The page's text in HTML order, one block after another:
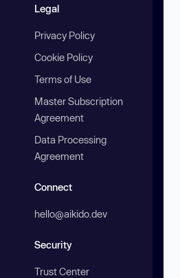
Legal
Privacy Policy
Cookie Policy
Terms of Use
Master Subscription
Agreement
Data Processing
Agreement
Connect
hello@aikido.dev
Security
Trust Center